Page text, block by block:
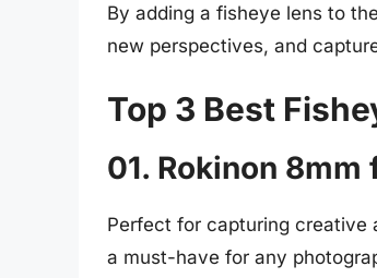
By adding a fisheye lens to
new perspectives, and
Top 3 Best
01. Rokinon
Perfect for capturing creative
a must-have for any